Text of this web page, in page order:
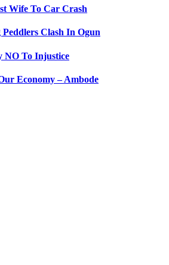
Wife To Car Crash
Clash In Ogun
NO To Injustice
Economy – Ambode